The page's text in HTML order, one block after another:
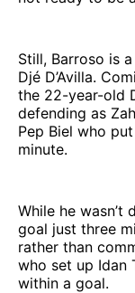
Still, Barroso is
Djé D’Avilla.
the 22-year-old
defending as
Pep Biel who
minute.
While he
goal just three
rather than
who set up Idan
within a goal.